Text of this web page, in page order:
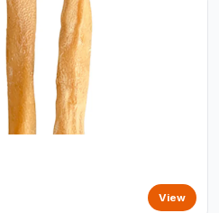
View